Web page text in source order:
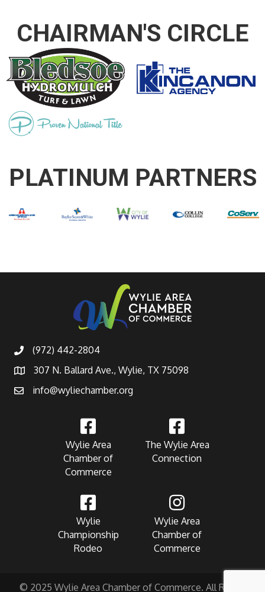
CHAIRMAN'S CIRCLE
PLATINUM PARTNERS
(972) 442-2804
307 N. Ballard Ave., Wylie, TX 75098
info@wyliechamber.org
Wylie Area
Chamber of
Commerce
The Wylie Area
Connection
Wylie
Championship
Rodeo
Wylie Area
Chamber of
Commerce
© 2025 Wylie Area Chamber of Commerce. All Rights